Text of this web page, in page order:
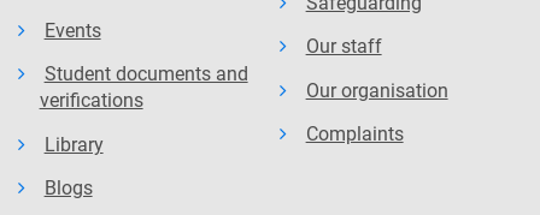
Events
Student documents and
verifications
Library
Blogs
Our staff
Our organisation
Complaints